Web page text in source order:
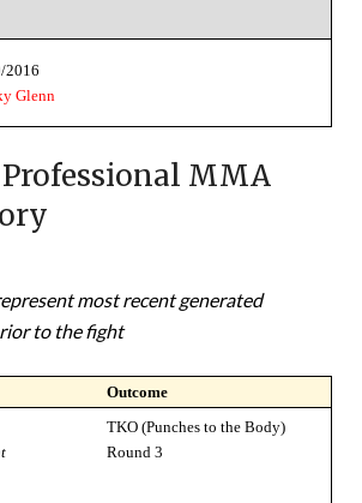
2016
Glenn
MMA
most recent generated
to the fight
Outcome
TKO (Punches to the Body)
Round 3